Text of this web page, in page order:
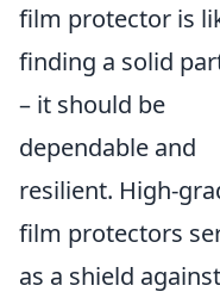
film protector is
finding a solid
– it should be
dependable and
resilient. High-
film protectors
as a shield against